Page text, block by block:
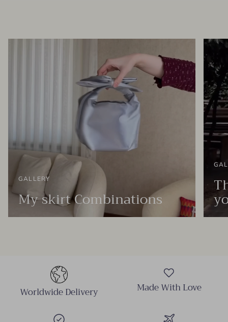
GALLERY
My skirt Combinations
Worldwide Delivery Made With Love